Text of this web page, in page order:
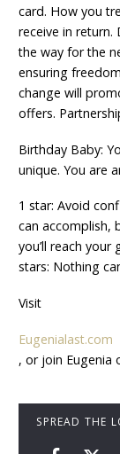
card. How you
receive in return.
the way for the
ensuring
change will
offers.
Birthday Baby:
unique. You are
1 star: Avoid
can accomplish,
you’ll reach
stars: Nothing
Visit
Eugenialast.com
, or join Eugenia
SPREAD THE